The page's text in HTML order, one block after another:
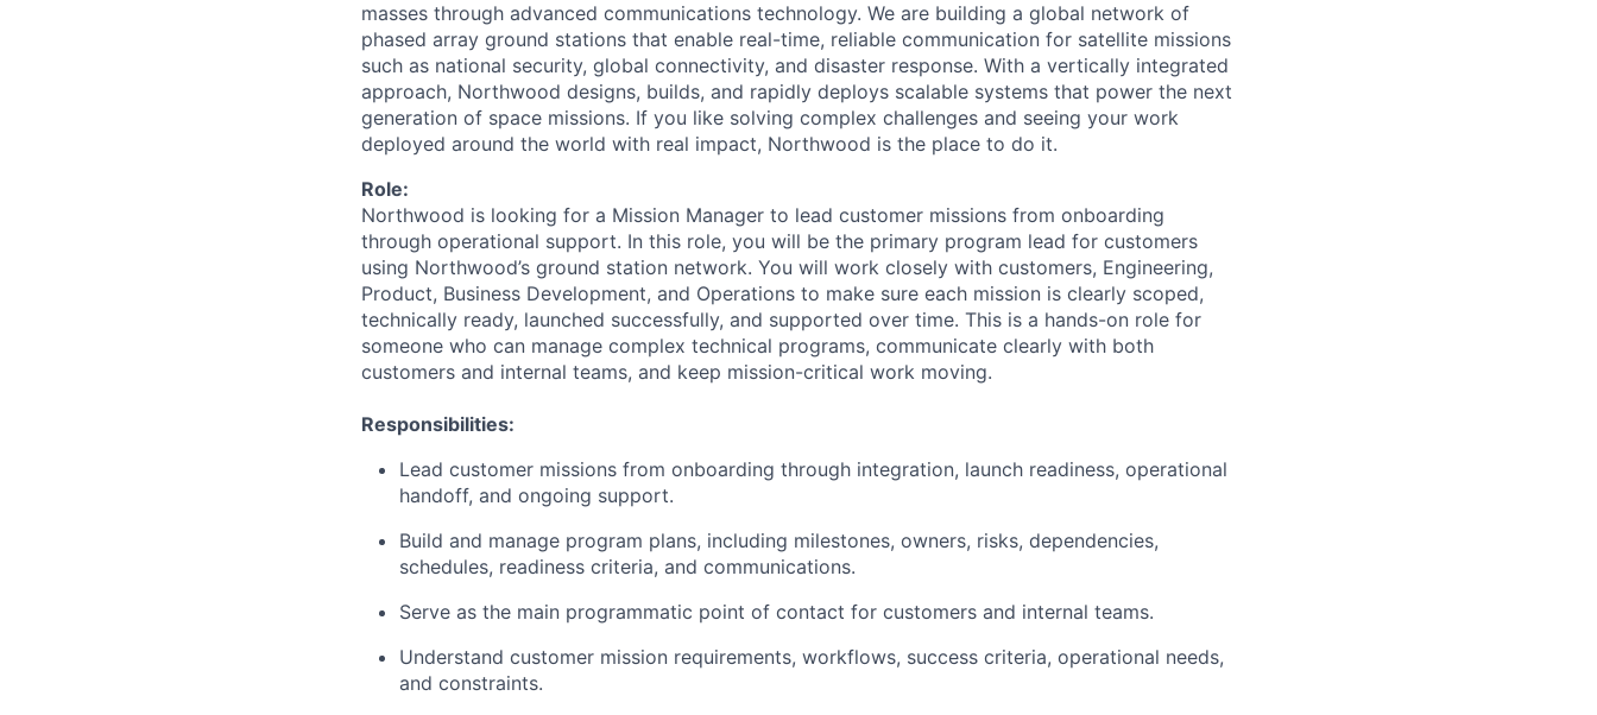
masses through advanced communications technology. We are building a global network of
phased array ground stations that enable real-time, reliable communication for satellite missions
such as national security, global connectivity, and disaster response. With a vertically integrated
approach, Northwood designs, builds, and rapidly deploys scalable systems that power the next
generation of space missions. If you like solving complex challenges and seeing your work
deployed around the world with real impact, Northwood is the place to do it.
Role:
Northwood is looking for a Mission Manager to lead customer missions from onboarding
through operational support. In this role, you will be the primary program lead for customers
using Northwood’s ground station network. You will work closely with customers, Engineering,
Product, Business Development, and Operations to make sure each mission is clearly scoped,
technically ready, launched successfully, and supported over time. This is a hands-on role for
someone who can manage complex technical programs, communicate clearly with both
customers and internal teams, and keep mission-critical work moving.
Responsibilities:
Lead customer missions from onboarding through integration, launch readiness, operational
handoff, and ongoing support.
Build and manage program plans, including milestones, owners, risks, dependencies,
schedules, readiness criteria, and communications.
Serve as the main programmatic point of contact for customers and internal teams.
Understand customer mission requirements, workflows, success criteria, operational needs,
and constraints.